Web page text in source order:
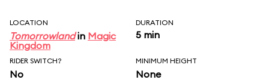
LOCATION
Tomorrowlandin Magic
Kingdom
DURATION
5 min
RIDER SWITCH?
No
MINIMUM HEIGHT
None